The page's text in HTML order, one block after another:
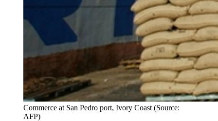
Commerce at San Pedro port, Ivory Coast (Source:
AFP)